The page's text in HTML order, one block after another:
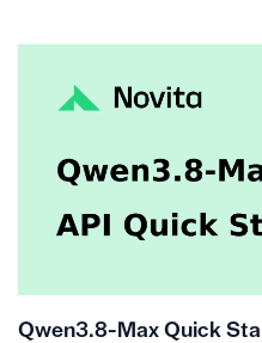
Qwen3.8-Max Quick